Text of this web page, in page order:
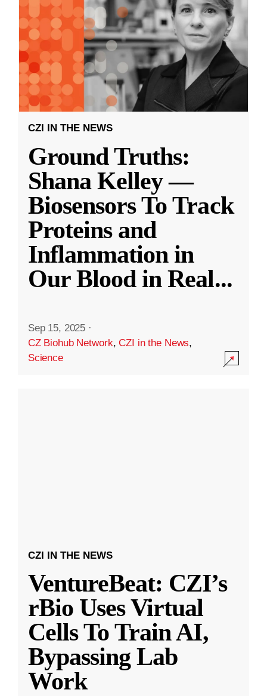
CZI IN THE NEWS
Ground Truths:
Shana Kelley —
Biosensors To Track
Proteins and
Inflammation in
Our Blood in Real...
Sep 15, 2025 ·
CZ Biohub Network,CZI in the News,
Science
CZI IN THE NEWS
VentureBeat: CZI’s
rBio Uses Virtual
Cells To Train AI,
Bypassing Lab
Work